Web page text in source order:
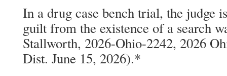
In a drug case bench trial, the judge
guilt from the existence of a search
Stallworth, 2026-Ohio-2242, 2026
Dist. June 15, 2026).*